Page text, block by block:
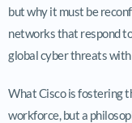
but why it must be
networks that respond
global cyber threats
What Cisco is fostering
workforce, but a